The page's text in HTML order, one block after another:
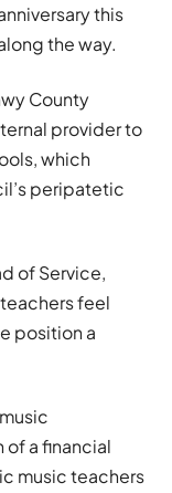
this
the way.
County
provider to
which
peripatetic
of Service,
feel
position a
of a financial
music teachers